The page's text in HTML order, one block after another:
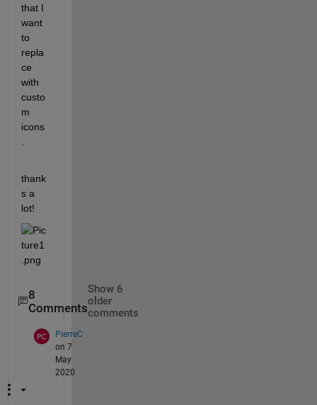
that I
want
to
repla
ce
with
custo
m
icons
thank
s a
lot!
8
Comments
Show 6
older
comments
PierreC
on 7
May
2020